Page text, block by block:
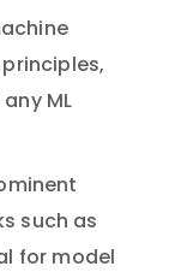
ML
such as
for model